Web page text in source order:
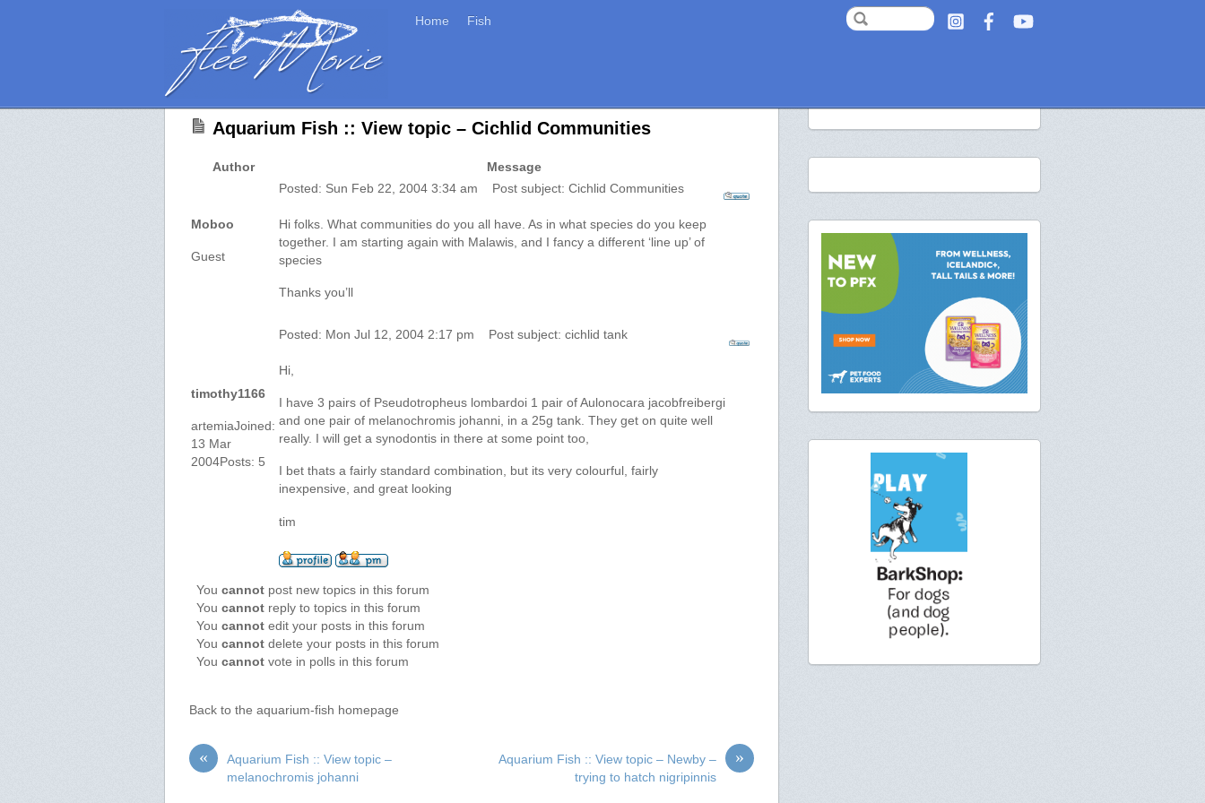
Home Fish
Aquarium Fish :: View topic – Cichlid Communities
Author Message
Moboo
Guest
Posted: Sun Feb 22, 2004 3:34 am Post subject: Cichlid Communities
Hi folks. What communities do you all have. As in what species do you keep
together. I am starting again with Malawis, and I fancy a different ‘line up’ of
species
Thanks you’ll
timothy1166
artemiaJoined:
13 Mar
2004Posts: 5
Posted: Mon Jul 12, 2004 2:17 pm Post subject: cichlid tank
Hi,
I have 3 pairs of Pseudotropheus lombardoi 1 pair of Aulonocara jacobfreibergi
and one pair of melanochromis johanni, in a 25g tank. They get on quite well
really. I will get a synodontis in there at some point too,
I bet thats a fairly standard combination, but its very colourful, fairly
inexpensive, and great looking
tim
Youcannot post new topics in this forum
Youcannot reply to topics in this forum
Youcannot edit your posts in this forum
Youcannot delete your posts in this forum
Youcannot vote in polls in this forum
Back to the aquarium-fish homepage
«
Aquarium Fish :: View topic –
melanochromis johanni
»
Aquarium Fish :: View topic – Newby –
trying to hatch nigripinnis